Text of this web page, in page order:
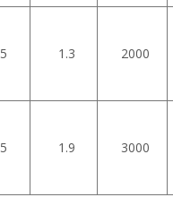
1.3 2000
1.9 3000